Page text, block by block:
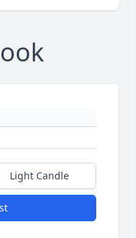
Light Candle